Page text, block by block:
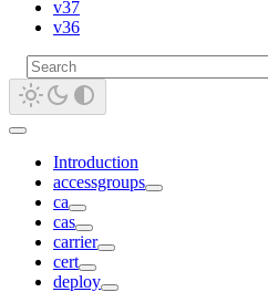
v37
v36
Introduction
accessgroups
ca
cas
carrier
cert
deploy